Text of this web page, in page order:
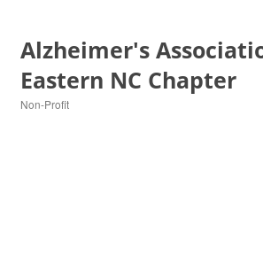
Alzheimer's
Eastern NC Chapter
Non-Profit